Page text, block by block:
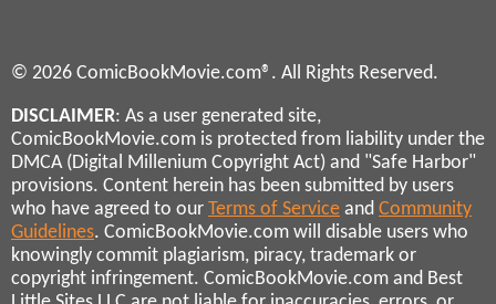
© 2026 ComicBookMovie.com®. All Rights Reserved.
DISCLAIMER: As a user generated site,
ComicBookMovie.com is protected from liability under the
DMCA (Digital Millenium Copyright Act) and "Safe Harbor"
provisions. Content herein has been submitted by users
who have agreed to our Terms of Service and Community
Guidelines. ComicBookMovie.com will disable users who
knowingly commit plagiarism, piracy, trademark or
copyright infringement. ComicBookMovie.com and Best